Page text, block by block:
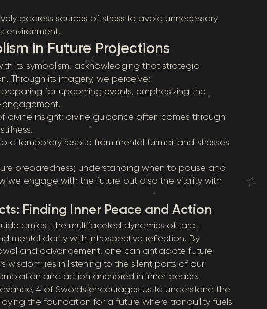
address sources of stress to avoid unnecessary
environment.
in Future Projections
its symbolism, acknowledging that strategic
Through its imagery, we perceive:
for upcoming events, emphasizing the
divine insight; divine guidance often comes through
a temporary respite from mental turmoil and stresses
preparedness; understanding when to pause and
engage with the future but also the vitality with
Finding Inner Peace and Action
amidst the multifaceted dynamics of tarot
mental clarity with introspective reflection. By
and advancement, one can anticipate future
wisdom lies in listening to the silent parts of our
and action anchored in inner peace.
4 of Swords encourages us to understand the
the foundation for a future where tranquility fuels